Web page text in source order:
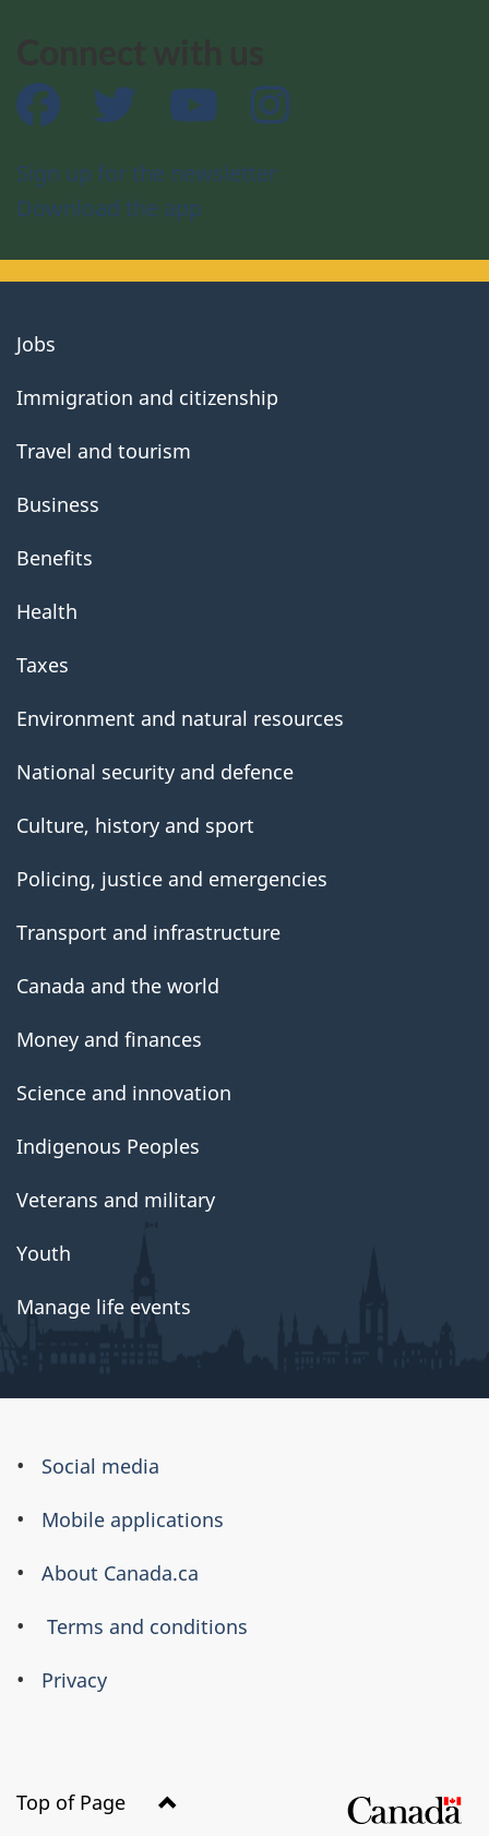
Facebook Twitter YouTube
Sign up for the newsletter
Download the app
About
Jobs
Immigration and citizenship
Travel and tourism
Business
Benefits
Health
Taxes
Environment and natural resources
National security and defence
Culture, history and sport
Policing, justice and emergencies
Transport and infrastructure
Canada and the world
Money and finances
Science and innovation
Indigenous Peoples
Veterans and military
Youth
Manage life events
About
this
Social media
Mobile applications
About Canada.ca
Terms and conditions
Privacy
Top of Page